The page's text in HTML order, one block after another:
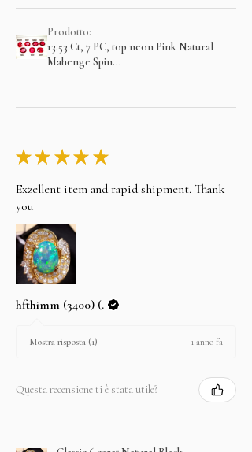
Prodotto:
13.53 Ct, 7 PC, top neon Pink Natural
Mahenge Spin...
★ ★ ★ ★ ★
Exzellent item and rapid shipment. Thank
you
hfthimm (3400) (.
Mostra risposta (1) 1 anno fa
Questa recensione ti è stata utile?